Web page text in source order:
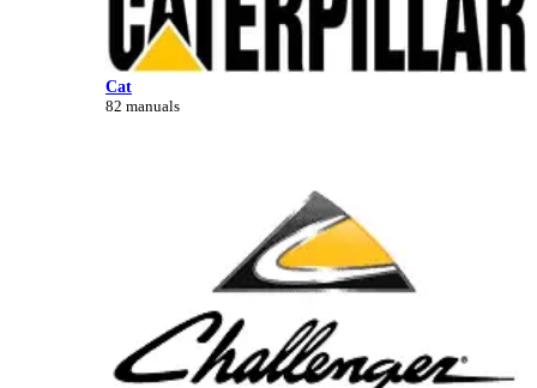
Cat
82 manuals